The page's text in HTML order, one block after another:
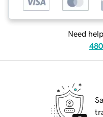
Need